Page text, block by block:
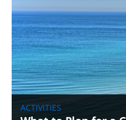
ACTIVITIES